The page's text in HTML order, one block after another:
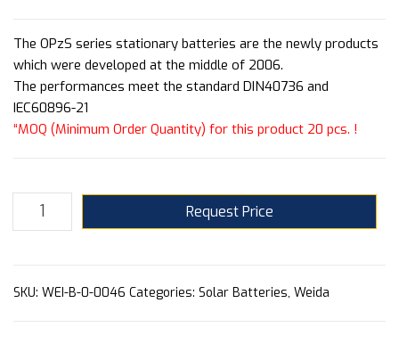
The OPzS series stationary batteries are the newly products
which were developed at the middle of 2006.
The performances meet the standard DIN40736 and
IEC60896-21
“MOQ (Minimum Order Quantity) for this product 20 pcs. !
Request Price
SKU: WEI-B-0-0046 Categories: Solar Batteries, Weida